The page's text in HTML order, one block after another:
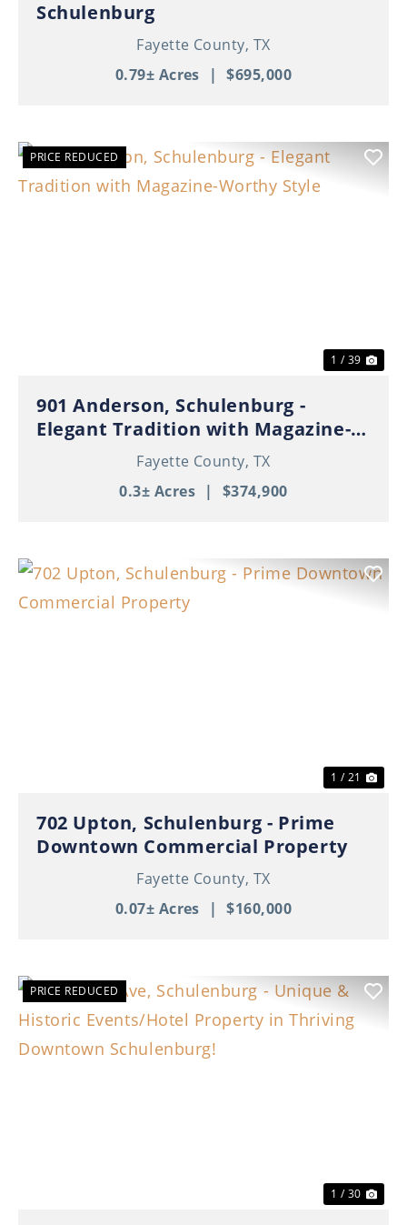
Schulenburg
Fayette County, TX
0.79± Acres
| $695,000
PRICE REDUCED
1 / 39
901 Anderson, Schulenburg -
Elegant Tradition with Magazine-
Worthy StyleFayette County, TX
0.3± Acres | $374,900
1 / 21
702 Upton, Schulenburg - Prime
Downtown Commercial Property
Fayette County, TX
0.07± Acres
| $160,000
PRICE REDUCED
1 / 30